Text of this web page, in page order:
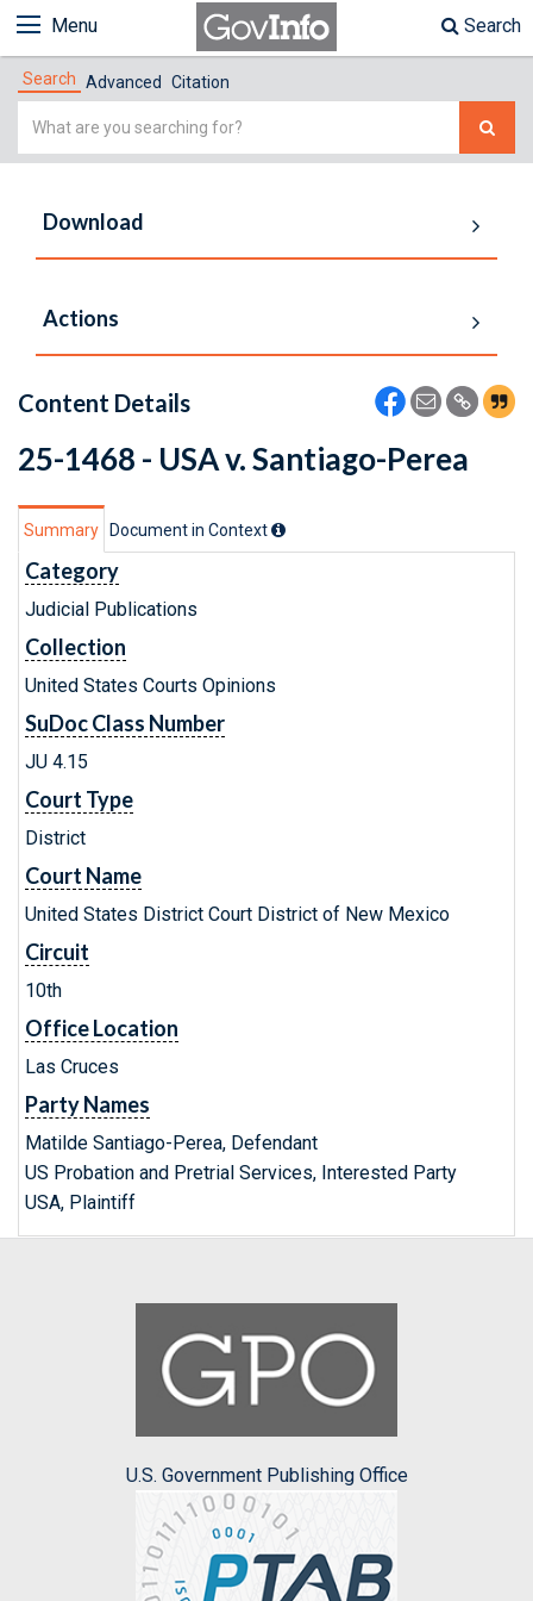
Menu Search
Search Advanced Citation
Simple
Download
Actions
Content Details
25-1468 - USA v. Santiago-Perea
Summary Document in Context
Category
Judicial Publications
Collection
United States Courts Opinions
SuDoc Class Number
JU 4.15
Court Type
District
Court Name
United States District Court District of New Mexico
Circuit
10th
Office Location
Las Cruces
Party Names
Matilde Santiago-Perea, Defendant
US Probation and Pretrial Services, Interested Party
USA, Plaintiff
U.S. Government Publishing Office